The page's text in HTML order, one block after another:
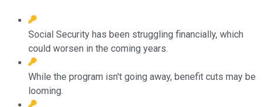
Social Security has been struggling financially, which
could worsen in the coming years.
While the program isn't going away, benefit cuts may be
looming.